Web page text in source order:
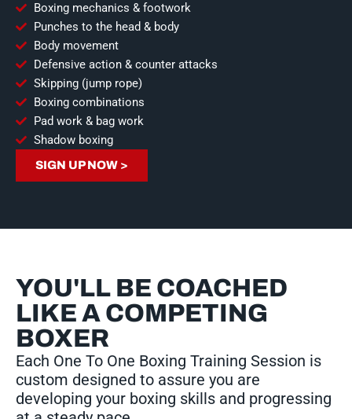
Boxing mechanics & footwork
Punches to the head & body
Body movement
Defensive action & counter attacks
Skipping (jump rope)
Boxing combinations
Pad work & bag work
Shadow boxing
SIGN UP NOW >
YOU'LL BE COACHED
LIKE A COMPETING
BOXER
Each One To One Boxing Training Session is
custom designed to assure you are
developing your boxing skills and progressing